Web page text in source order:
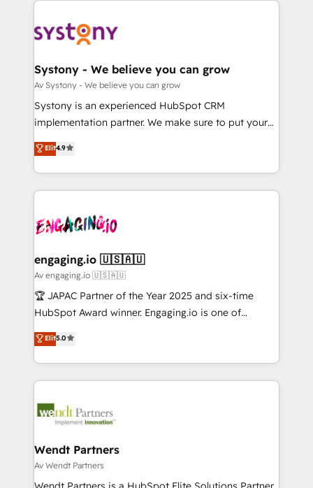
革を、構想から実装・定着までPMOとして主導。「設
定の代行ではなく、設計の責任」を引き受け、部門横断
の統合・浸透・変革管理を実行します。 ▸ CMS戦略設
計・構築：リード獲得・CVR・SEOを前提にした情報設
提供。 ▸ 既存CRM・MAからの移行支援：Salesforce・
Marketo・Pardot等からの移行、カスタム設計、履歴
データ移行と活用設計まで。 ▸ AEO対応：ChatGPT・
か？ ✓ HubSpot Eliteパートナー認定 ✓ HubSpotアワ
ード受賞・HUGリーダー ✓ ISO27001:2022 /
ISO9001:2015 取得 ✓ 400社以上の導入実績 ✓
状整理の壁打ちなど、構想段階からお気軽にお問い合わ
せください。
Data & Content 📈 Sales & Marketing Alignment +
Agent Creation 🔄 Custom Integrations & Data
Migration Why 1406 We become part of your team.
Your team learns while we build. We fix what others
broke. Built for mid-market reality—practical
constraints. By the Numbers 🏆 Top 1% of all
HubSpot partners 🔄 Top 5% globally in client
ops at mid-market companies ready to move
beyond spreadsheets into unified systems that
drive real business results.
Systony - We believe you can grow
Av Systony - We believe you can grow
Systony is an experienced HubSpot CRM
implementation partner. We make sure to put your
organization's needs and goals first and think along
with your organization. We are only satisfied once
you are too. Why Systony? - 20+ years of
experience with CRM, Marketing, Sales & Service
Own back-end developers - Complex data
View, SuperOffice) - Custom integrations (e.g. MS
Business Central, Navision, AX, SAP, Exact, AFAS) We
focus on growing B2B companies in the SME sector
such as manufacturing, SaaS, business services and
partner, we know how important user adoption is.
That's why we have developed a step-by-step
technology and people with each other. Together we
strive for optimal customer processes and
Elit4.9
engaging.io 🇺🇸🇦🇺
Av engaging.io 🇺🇸🇦🇺
🏆 JAPAC Partner of the Year 2025 and six-time
HubSpot Award winner. Engaging.io is one of
HubSpot’s most experienced Agency Partners
globally, delivering complex HubSpot
implementations for 16+ years. With 700+ projects
completed across APAC and North America, we help
migrations, custom integrations, data architecture,
Salesforce, Microsoft Dynamics, and legacy CRM
migrations; custom integrations with platforms
including Ticketmaster, Ticketek, SevenRooms,
Elit5.0
Wendt Partners
Av Wendt Partners